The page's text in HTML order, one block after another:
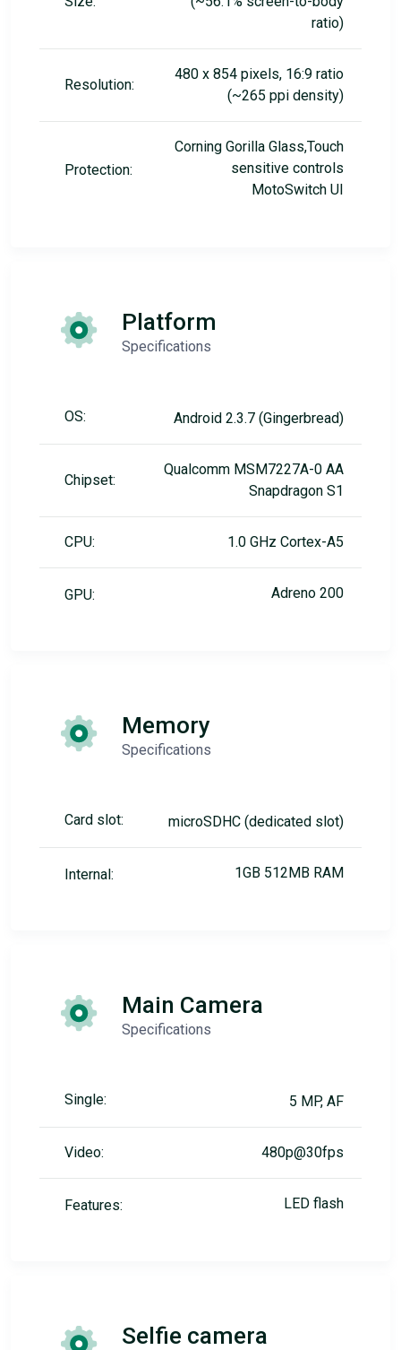
ratio)
Resolution:
480 x 854 pixels, 16:9 ratio
(~265 ppi density)
Protection:
Corning Gorilla Glass,Touch
sensitive controls
MotoSwitch UI
Platform
Specifications
OS: Android 2.3.7 (Gingerbread)
Chipset:
Qualcomm MSM7227A-0 AA
Snapdragon S1
CPU: 1.0 GHz Cortex-A5
GPU: Adreno 200
Memory
Specifications
Card slot: microSDHC (dedicated slot)
Internal: 1GB 512MB RAM
Main Camera
Specifications
Single: 5 MP, AF
Video: 480p@30fps
Features: LED flash
Selfie camera